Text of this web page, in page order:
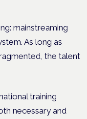
mainstreaming
As long as
the talent
training
necessary and